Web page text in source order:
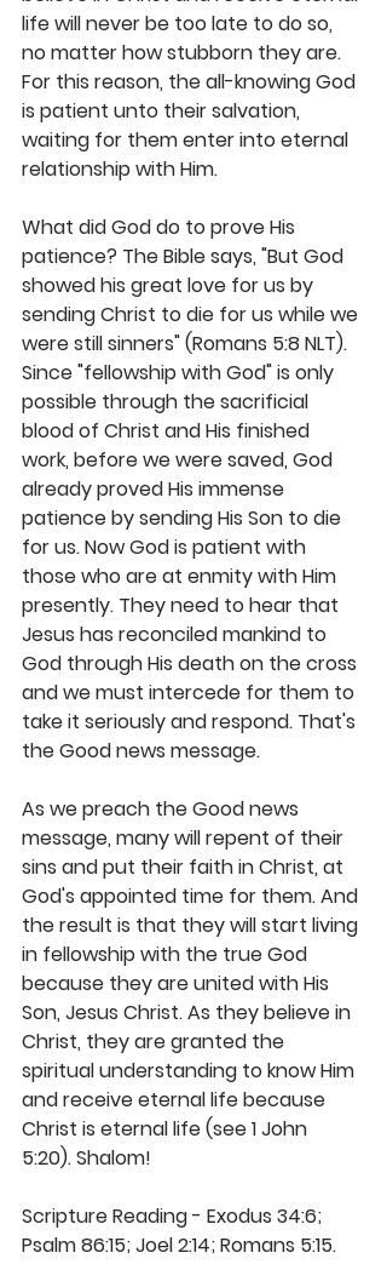
life will never be too late to do so,
no matter how stubborn they are.
For this reason, the all-knowing God
is patient unto their salvation,
waiting for them enter into eternal
relationship with Him.
What did God do to prove His
patience? The Bible says, "But God
showed his great love for us by
sending Christ to die for us while we
were still sinners" (Romans 5:8 NLT).
Since "fellowship with God" is only
possible through the sacrificial
blood of Christ and His finished
work, before we were saved, God
already proved His immense
patience by sending His Son to die
for us. Now God is patient with
those who are at enmity with Him
presently. They need to hear that
Jesus has reconciled mankind to
God through His death on the cross
and we must intercede for them to
take it seriously and respond. That's
the Good news message.
As we preach the Good news
message, many will repent of their
sins and put their faith in Christ, at
God's appointed time for them. And
the result is that they will start living
in fellowship with the true God
because they are united with His
Son, Jesus Christ. As they believe in
Christ, they are granted the
spiritual understanding to know Him
and receive eternal life because
Christ is eternal life (see 1 John
5:20). Shalom!
Scripture Reading - Exodus 34:6;
Psalm 86:15; Joel 2:14; Romans 5:15.